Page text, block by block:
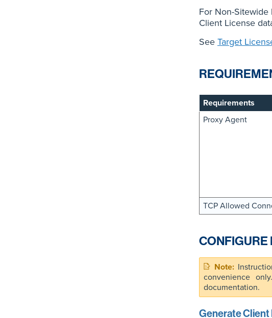
For Non-
Client License
See Target
Requirements
Proxy Agent
TCP Allowed
convenience
documentation.
Generate Client